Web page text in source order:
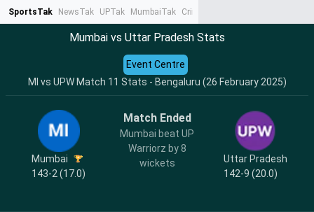
SportsTak NewsTak UPTak MumbaiTak CrimeTak
Mumbai vs Uttar Pradesh Stats
MI vs UPW Match 11 Stats - Bengaluru (26 February 2025)
Event Centre
Mumbai
143-2 (17.0)
Match Ended
Mumbai beat UP
Warriorz by 8
wickets
Uttar Pradesh
142-9 (20.0)